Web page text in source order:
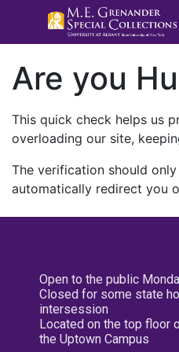
Are you
This quick check helps us
overloading our site,
The verification should
automatically redirect you
Open to the public
Closed for some state
intersession
Located on the top floor
the Uptown Campus